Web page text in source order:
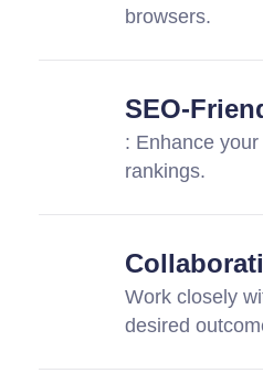
browsers.
SEO-
: Enhance
rankings.
Work closely
desired